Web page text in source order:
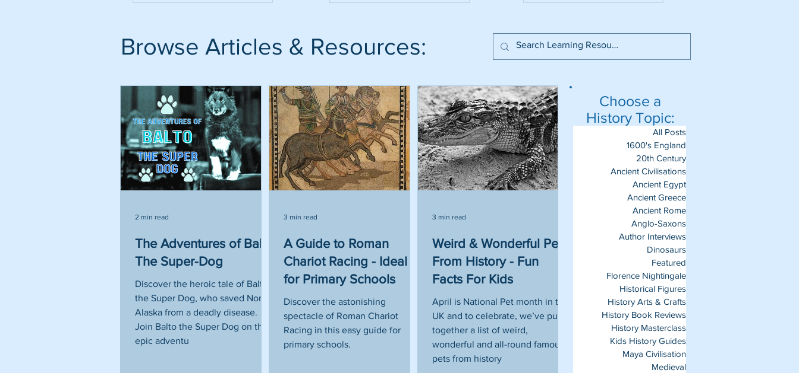
The Adventures of Balto
The Super-Dog
Discover the heroic tale of Balto
the Super Dog, who saved Nome,
Alaska from a deadly disease.
Join Balto the Super Dog on this
epic adventu
2 min read
A Guide to Roman
Chariot Racing - Ideal
for Primary Schools
Discover the astonishing
spectacle of Roman Chariot
Racing in this easy guide for
primary schools.
3 min read
Weird & Wonderful Pets
From History - Fun
Facts For Kids
April is National Pet month in the
UK and to celebrate, we’ve put
together a list of weird,
wonderful and all-round famous
pets from history
3 min read
Browse Articles & Resources:
Choose a
History Topic:
All Posts
1600's England
20th Century
Ancient Civilisations
Ancient Egypt
Ancient Greece
Ancient Rome
Anglo-Saxons
Author Interviews
Dinosaurs
Featured
Florence Nightingale
Historical Figures
History Arts & Crafts
History Book Reviews
History Masterclass
Kids History Guides
Maya Civilisation
Medieval